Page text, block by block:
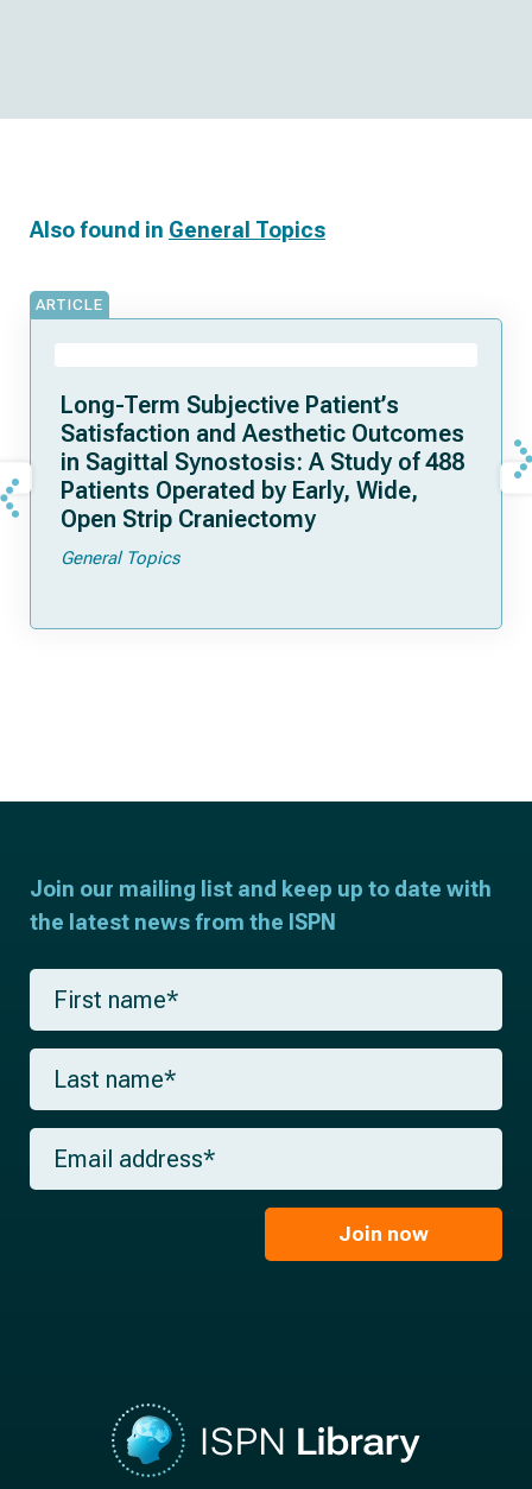
Also found in General Topics
ARTICLE
Long-Term Subjective Patient’s
Satisfaction and Aesthetic Outcomes
in Sagittal Synostosis: A Study of 488
Patients Operated by Early, Wide,
Open Strip Craniectomy
General Topics
Join our mailing list and keep up to date with
the latest news from the ISPN
F
r
s
a
m
*
L
s
t
m
E
a
Join now